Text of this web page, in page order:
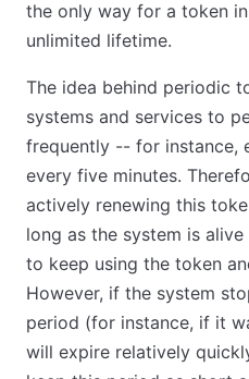
the only way for a token
unlimited lifetime.
The idea behind periodic
systems and services to
frequently -- for instance,
every five minutes.
actively renewing this
long as the system is
to keep using the token
However, if the system
period (for instance, if it
will expire relatively